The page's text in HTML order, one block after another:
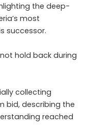
the deep-
most
successor.
hold back during
collecting
bid, describing the
reached